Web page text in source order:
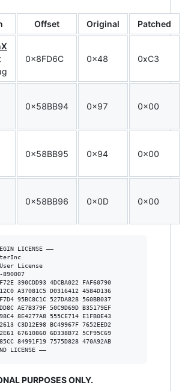
Offset Original Patched
0x8FD6C 0x48 0xC3
0x58BB94 0x97 0x00
0x58BB95 0x94 0x00
0x58BB96 0x0D 0x00
LICENSE —–
License
890007
390CDD93 4DCBA022 FAF60790
A37081C5 D0316412 4584D136
95BC8C1C 527DA828 560BB037
AE7B379F 50C9D69D B35179EF
8E4277A8 555CE714 E1FB0E43
C3D12E98 BC49967F 7652EED2
67610860 6D338B72 5CF95C69
84991F19 7575D828 470A92AB
—— END LICENSE ——
PURPOSES ONLY.